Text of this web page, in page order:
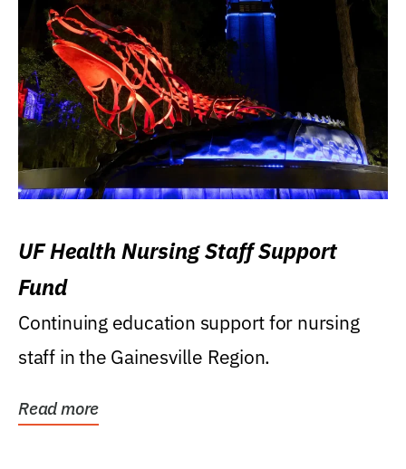
UF Health Nursing Staff Support
Fund
Continuing education support for nursing
staff in the Gainesville Region.
Read more